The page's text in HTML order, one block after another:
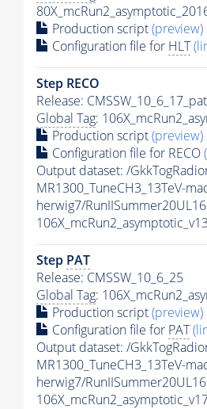
Production script(preview)
Configuration file for HLT
Step RECO
Release:
Global Tag:
Production script(preview)
Configuration file for RECO
Output dataset: /
MR1300_TuneCH3_13TeV-
herwig7/
Step PAT
Release: CMSSW_10_6_25
Global Tag:
Production script(preview)
Configuration file for PAT
Output dataset: /
MR1300_TuneCH3_13TeV-
herwig7/